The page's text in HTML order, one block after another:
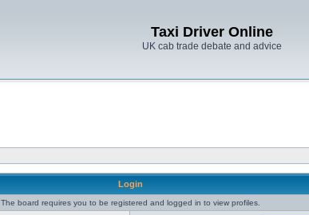
Taxi Driver Online
UK cab trade debate and advice
Login
The board requires you to be registered and logged in to view profiles.